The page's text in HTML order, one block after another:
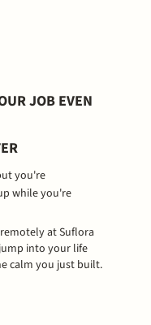
JOB EVEN
you're
while you're
at Suflora
into your life
calm you just built.